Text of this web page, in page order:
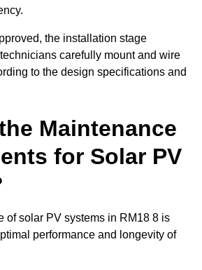
the installation stage
carefully mount and wire
to the design specifications and
Maintenance
for Solar PV
of solar PV systems in RM18 8 is
performance and longevity of